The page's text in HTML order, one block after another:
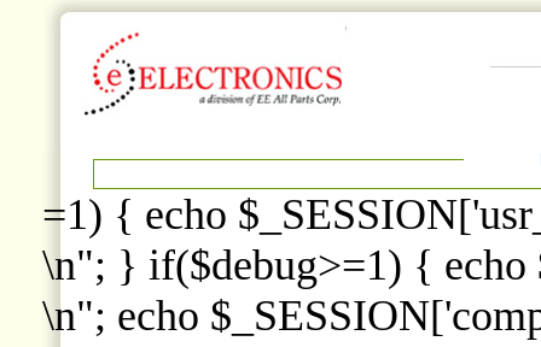
=1) { echo
\n"; } if($debug>=1) { echo
\n"; echo